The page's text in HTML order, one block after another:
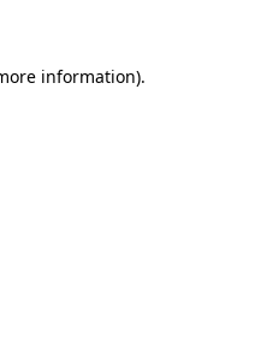
information).